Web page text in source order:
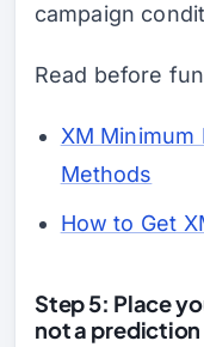
campaign
Read before
XM Minimum
Methods
How to Get
Step 5: Place
not a prediction